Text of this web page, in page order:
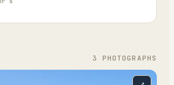
3 PHOTOGRAPH S